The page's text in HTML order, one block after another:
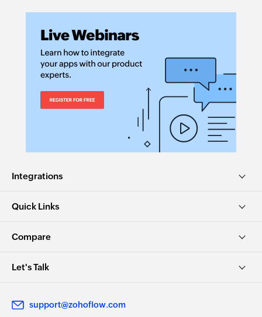
Integrations
Quick Links
Compare
Let's Talk
support@zohoflow.com